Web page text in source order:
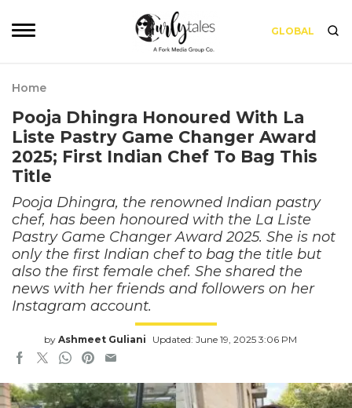
GLOBAL
Home
Pooja Dhingra Honoured With La
Liste Pastry Game Changer Award
2025; First Indian Chef To Bag This
Title
Pooja Dhingra, the renowned Indian pastry
chef, has been honoured with the La Liste
Pastry Game Changer Award 2025. She is not
only the first Indian chef to bag the title but
also the first female chef. She shared the
news with her friends and followers on her
Instagram account.
by Ashmeet Guliani Updated: June 19, 2025 3:06 PM